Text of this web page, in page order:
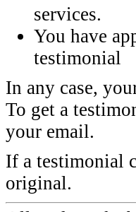
services.
You have
testimonial
In any case,
To get a
your email.
If a testimonial
original.